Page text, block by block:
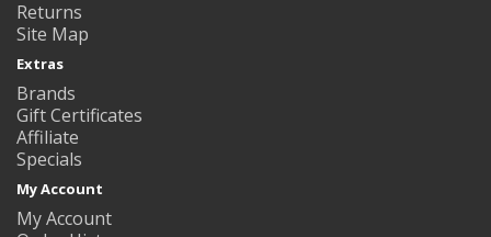
Returns
Site Map
Extras
Brands
Gift Certificates
Affiliate
Specials
My Account
My Account